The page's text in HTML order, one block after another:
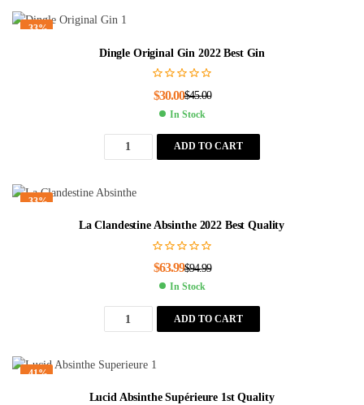
-33%
Dingle Original Gin 2022 Best Gin
$45.00
$30.00
In Stock
ADD TO CART
-33%
La Clandestine Absinthe 2022 Best Quality
$94.99
$63.99
In Stock
ADD TO CART
-41%
Lucid Absinthe Supérieure 1st Quality